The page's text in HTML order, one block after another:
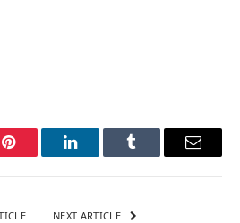
Pinterest LinkedInTumblr Email
NEXT ARTICLE